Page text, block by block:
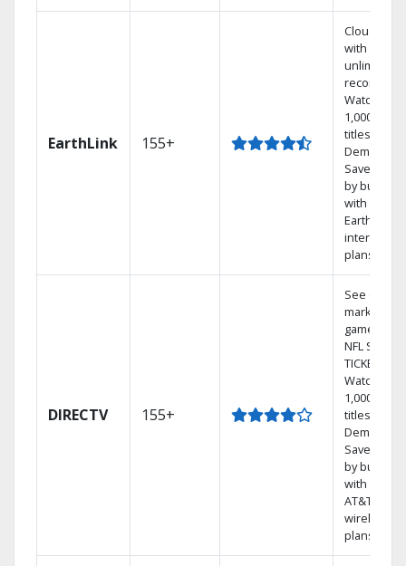
EarthLink 155+
Cloud DVR
with
unlimited
recordings
Watch
1,000s of
titles On
Demand
Save
by
with
Earthlink
internet
plans
DIRECTV 155+
See out-of-
market
games on
NFL
TICKET.
Watch
1,000s of
titles On
Demand.
Save
by
with select
AT&T
wireless
plans.